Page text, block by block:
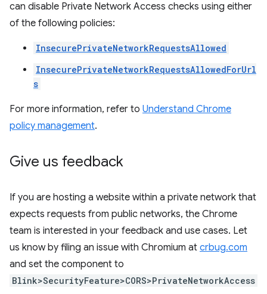
can disable Private Network Access checks using either
of the following policies:
InsecurePrivateNetworkRequestsAllowed
InsecurePrivateNetworkRequestsAllowedForUrl
s
For more information, refer to Understand Chrome
policy management.
Give us feedback
If you are hosting a website within a private network that
expects requests from public networks, the Chrome
team is interested in your feedback and use cases. Let
us know by filing an issue with Chromium at crbug.com
and set the component to
Blink>SecurityFeature>CORS>PrivateNetworkAccess